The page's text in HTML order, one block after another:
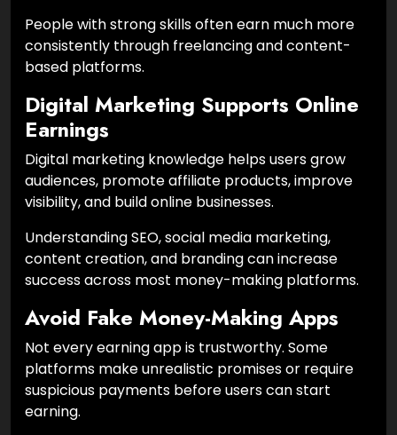
People with strong skills often earn much more
consistently through freelancing and content-
based platforms.
Digital Marketing Supports Online
Earnings
Digital marketing knowledge helps users grow
audiences, promote affiliate products, improve
visibility, and build online businesses.
Understanding SEO, social media marketing,
content creation, and branding can increase
success across most money-making platforms.
Avoid Fake Money-Making Apps
Not every earning app is trustworthy. Some
platforms make unrealistic promises or require
suspicious payments before users can start
earning.